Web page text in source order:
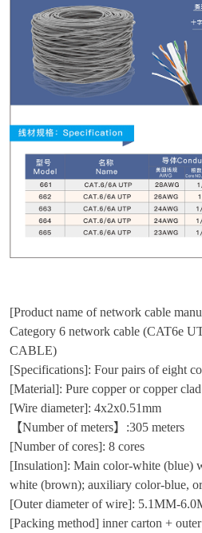
[Product name of network cable
Category 6 network cable (CAT6e
CABLE)
[Specifications]: Four pairs of eight
[Material]: Pure copper or copper
[Wire diameter]: 4x2x0.51mm
【Number of meters】:305 meters
[Number of cores]: 8 cores
[Insulation]: Main color-white (blue)
white (brown); auxiliary color-blue,
[Outer diameter of wire]: 5.1MM-
[Packing method] inner carton +